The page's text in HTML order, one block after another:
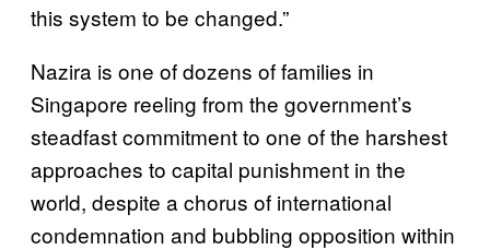
this system to be changed.”
Nazira is one of dozens of families in
Singapore reeling from the government’s
steadfast commitment to one of the harshest
approaches to capital punishment in the
world, despite a chorus of international
condemnation and bubbling opposition within